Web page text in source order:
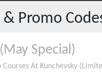
Promo
Special)
At Kunchevsky